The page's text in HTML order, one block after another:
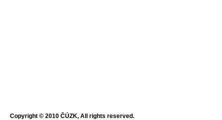
Copyright © 2010 ČÚZK, All rights reserved.